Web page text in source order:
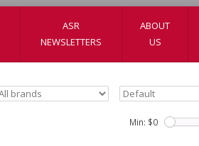
ASR
NEWSLETTERS
ABOUT
US
Min: $0